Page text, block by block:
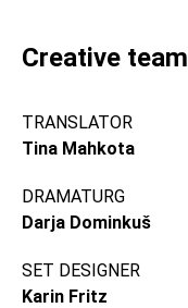
Creative team
TRANSLATOR
Tina Mahkota
DRAMATURG
Darja Dominkuš
SET DESIGNER
Karin Fritz